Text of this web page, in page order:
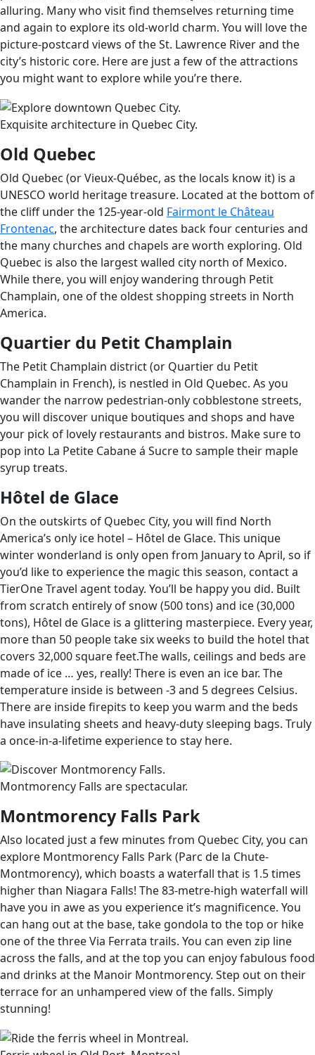
alluring. Many who visit find themselves returning time
and again to explore its old-world charm. You will love the
picture-postcard views of the St. Lawrence River and the
city’s historic core. Here are just a few of the attractions
you might want to explore while you’re there.
Exquisite architecture in Quebec City.
Old Quebec
Old Quebec (or Vieux-Québec, as the locals know it) is a
UNESCO world heritage treasure. Located at the bottom of
the cliff under the 125-year-old Fairmont le Château
Frontenac, the architecture dates back four centuries and
the many churches and chapels are worth exploring. Old
Quebec is also the largest walled city north of Mexico.
While there, you will enjoy wandering through Petit
Champlain, one of the oldest shopping streets in North
America.
Quartier du Petit Champlain
The Petit Champlain district (or Quartier du Petit
Champlain in French), is nestled in Old Quebec. As you
wander the narrow pedestrian-only cobblestone streets,
you will discover unique boutiques and shops and have
your pick of lovely restaurants and bistros. Make sure to
pop into La Petite Cabane á Sucre to sample their maple
syrup treats.
Hôtel de Glace
On the outskirts of Quebec City, you will find North
America’s only ice hotel – Hôtel de Glace. This unique
winter wonderland is only open from January to April, so if
you’d like to experience the magic this season, contact a
TierOne Travel agent today. You’ll be happy you did. Built
from scratch entirely of snow (500 tons) and ice (30,000
tons), Hôtel de Glace is a glittering masterpiece. Every year,
more than 50 people take six weeks to build the hotel that
covers 32,000 square feet.The walls, ceilings and beds are
made of ice … yes, really! There is even an ice bar. The
temperature inside is between -3 and 5 degrees Celsius.
There are inside firepits to keep you warm and the beds
have insulating sheets and heavy-duty sleeping bags. Truly
a once-in-a-lifetime experience to stay here.
Montmorency Falls are spectacular.
Montmorency Falls Park
Also located just a few minutes from Quebec City, you can
explore Montmorency Falls Park (Parc de la Chute-
Montmorency), which boasts a waterfall that is 1.5 times
higher than Niagara Falls! The 83-metre-high waterfall will
have you in awe as you experience it’s magnificence. You
can hang out at the base, take gondola to the top or hike
one of the three Via Ferrata trails. You can even zip line
across the falls, and at the top you can enjoy fabulous food
and drinks at the Manoir Montmorency. Step out on their
terrace for an unhampered view of the falls. Simply
stunning!